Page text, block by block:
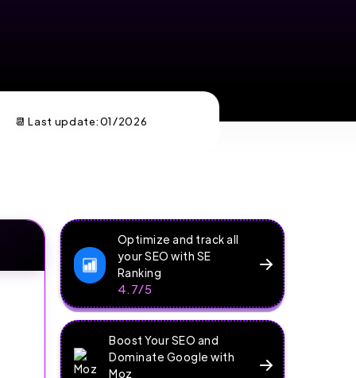
📆 Last update:01/2026
Optimize and track all
your SEO with SE
Ranking
4.7/5
Boost Your SEO and
Dominate Google with
Moz